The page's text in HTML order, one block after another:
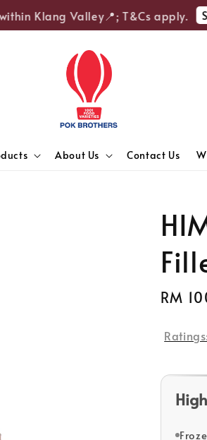
Klang Valley📍; T&Cs apply.
About Us Contact Us
RM